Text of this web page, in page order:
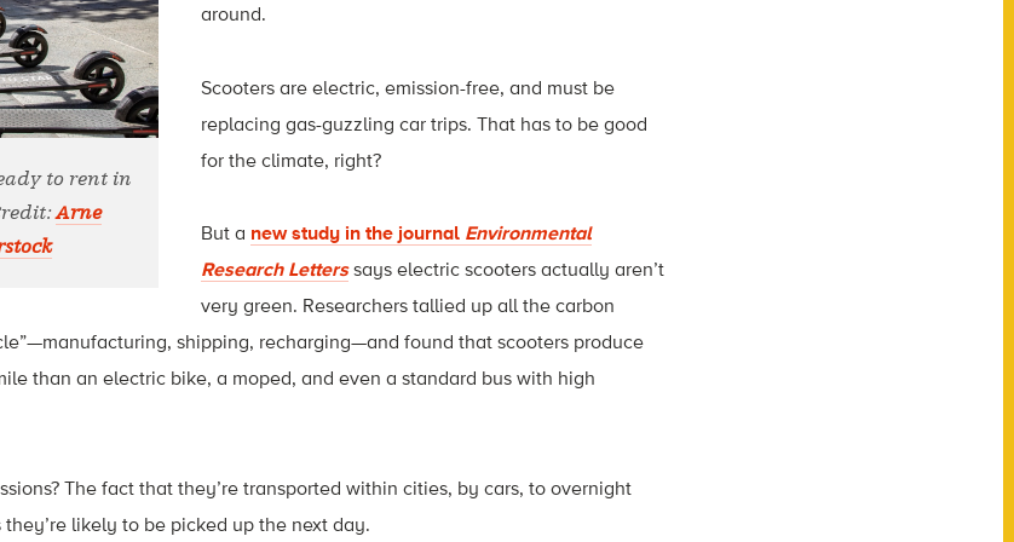
to rent in
Arne
around.
Scooters are electric, emission-free, and must be
replacing gas-guzzling car trips. That has to be good
for the climate, right?
But a new study in the journal Environmental
Research Letterssays electric scooters actually aren’t
very green. Researchers tallied up all the carbon
shipping, recharging—and found that scooters produce
than an electric bike, a moped, and even a standard bus with high
The fact that they’re transported within cities, by cars, to overnight
likely to be picked up the next day.